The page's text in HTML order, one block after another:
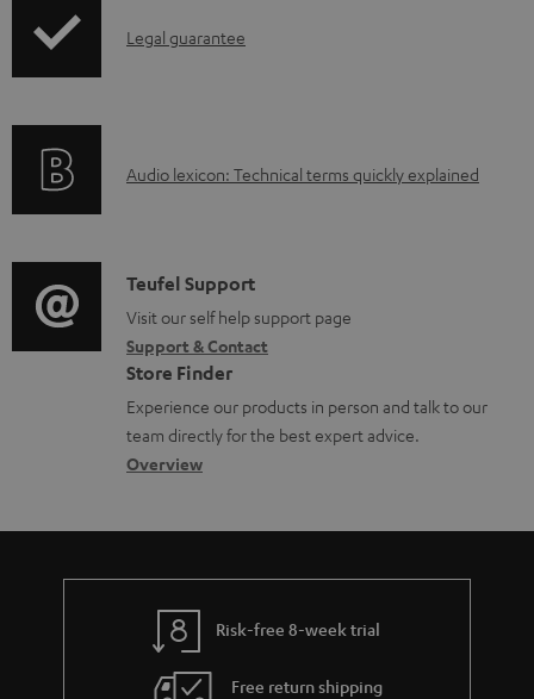
l
a
e
d
o
c
u
m
n
t
I
r
t
i
o
n
a
b
u
t
Legal guarantee
A
i
o
g
l
o
s
a
Audio lexicon: Technical terms quickly explained
C
o
n
t
a
c
d
e
Teufel Support
Visit our self help support page
Support & Contact
Store Finder
Experience our products in person and talk to our
team directly for the best expert advice.
Overview
Risk-free 8-week trial
Free return shipping